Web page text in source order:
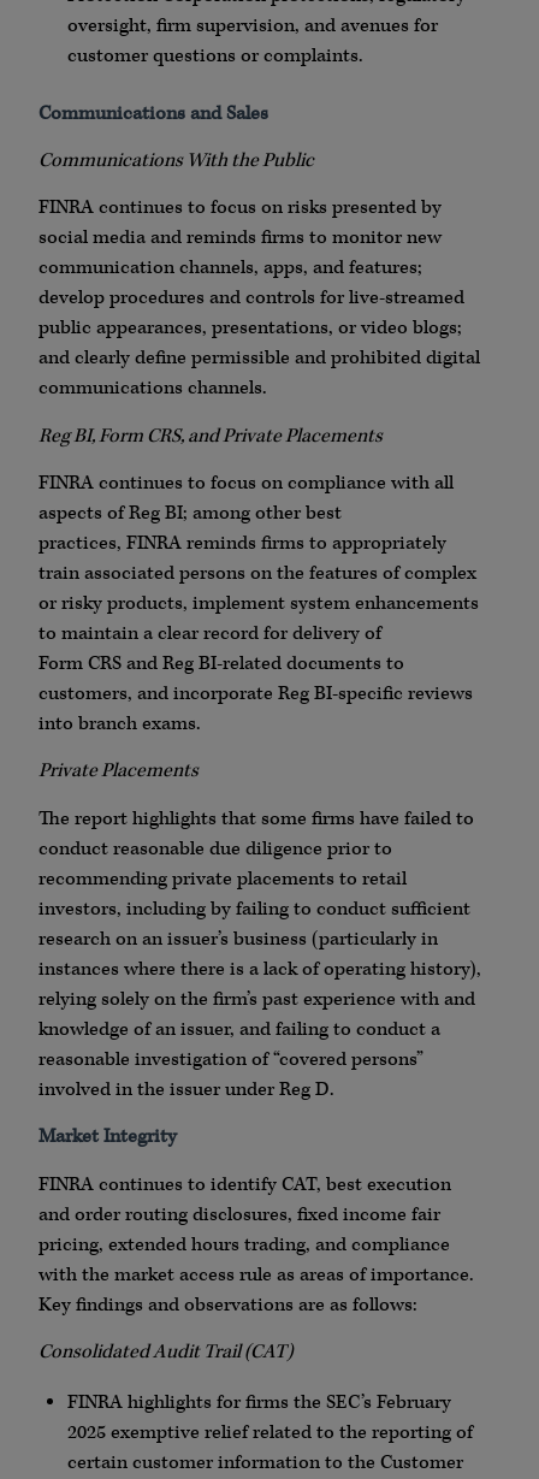
oversight, firm supervision, and avenues for
customer questions or complaints.
Communications and Sales
Communications With the Public
FINRAcontinues to focus on risks presented by
social media and reminds firms to monitor new
communication channels, apps, and features;
develop procedures and controls for live-streamed
public appearances, presentations, or video blogs;
and clearly define permissible and prohibited digital
communications channels.
Reg BI, FormCRS, and Private Placements
FINRAcontinues to focus on compliance with all
aspects of Reg BI; among other best
practices, FINRAreminds firms to appropriately
train associated persons on the features of complex
or risky products, implement system enhancements
to maintain a clear record for delivery of
FormCRSand Reg BI-related documents to
customers, and incorporate Reg BI-specific reviews
into branch exams.
Private Placements
The report highlights that some firms have failed to
conduct reasonable due diligence prior to
recommending private placements to retail
investors, including by failing to conduct sufficient
research on an issuer’s business (particularly in
instances where there is a lack of operating history),
relying solely on the firm’s past experience with and
knowledge of an issuer, and failing to conduct a
reasonable investigation of “covered persons”
involved in the issuer under Reg D.
Market Integrity
FINRAcontinues to identify CAT, best execution
and order routing disclosures, fixed income fair
pricing, extended hours trading, and compliance
with the market access rule as areas of importance.
Key findings and observations are as follows:
Consolidated Audit Trail (CAT)
FINRAhighlights for firms the SEC’s February
2025 exemptive relief related to the reporting of
certain customer information to the Customer